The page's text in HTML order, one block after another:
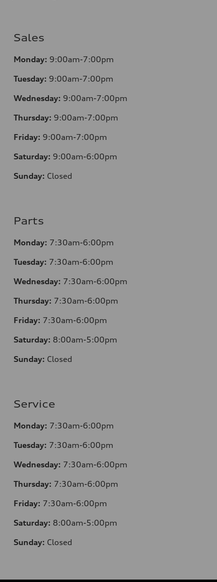
Sales
Monday: 9:00am-7:00pm
Tuesday: 9:00am-7:00pm
Wednesday: 9:00am-7:00pm
Thursday: 9:00am-7:00pm
Friday: 9:00am-7:00pm
Saturday: 9:00am-6:00pm
Sunday: Closed
Parts
Monday: 7:30am-6:00pm
Tuesday: 7:30am-6:00pm
Wednesday: 7:30am-6:00pm
Thursday: 7:30am-6:00pm
Friday: 7:30am-6:00pm
Saturday: 8:00am-5:00pm
Sunday: Closed
Service
Monday: 7:30am-6:00pm
Tuesday: 7:30am-6:00pm
Wednesday: 7:30am-6:00pm
Thursday: 7:30am-6:00pm
Friday: 7:30am-6:00pm
Saturday: 8:00am-5:00pm
Sunday: Closed